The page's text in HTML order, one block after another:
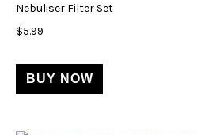
Nebuliser Filter Set
$5.99
BUY NOW